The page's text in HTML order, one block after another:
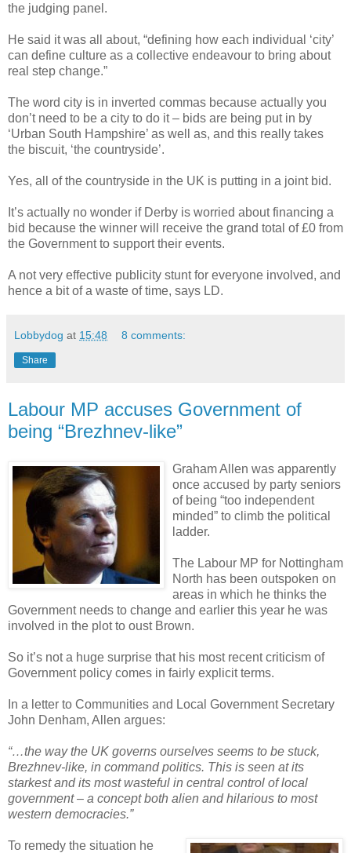
the judging panel.
He said it was all about, “defining how each individual ‘city’
can define culture as a collective endeavour to bring about
real step change.”
The word city is in inverted commas because actually you
don’t need to be a city to do it – bids are being put in by
‘Urban South Hampshire’ as well as, and this really takes
the biscuit, ‘the countryside’.
Yes, all of the countryside in the UK is putting in a joint bid.
It’s actually no wonder if Derby is worried about financing a
bid because the winner will receive the grand total of £0 from
the Government to support their events.
A not very effective publicity stunt for everyone involved, and
hence a bit of a waste of time, says LD.
Lobbydog at 15:48 8 comments:
Share
Labour MP accuses Government of
being “Brezhnev-like”
Graham Allen was apparently
once accused by party seniors
of being “too independent
minded” to climb the political
ladder.
The Labour MP for Nottingham
North has been outspoken on
areas in which he thinks the
Government needs to change and earlier this year he was
involved in the plot to oust Brown.
So it’s not a huge surprise that his most recent criticism of
Government policy comes in fairly explicit terms.
In a letter to Communities and Local Government Secretary
John Denham, Allen argues:
“…the way the UK governs ourselves seems to be stuck,
Brezhnev-like, in command politics. This is seen at its
starkest and its most wasteful in central control of local
government – a concept both alien and hilarious to most
western democracies.”
To remedy the situation he